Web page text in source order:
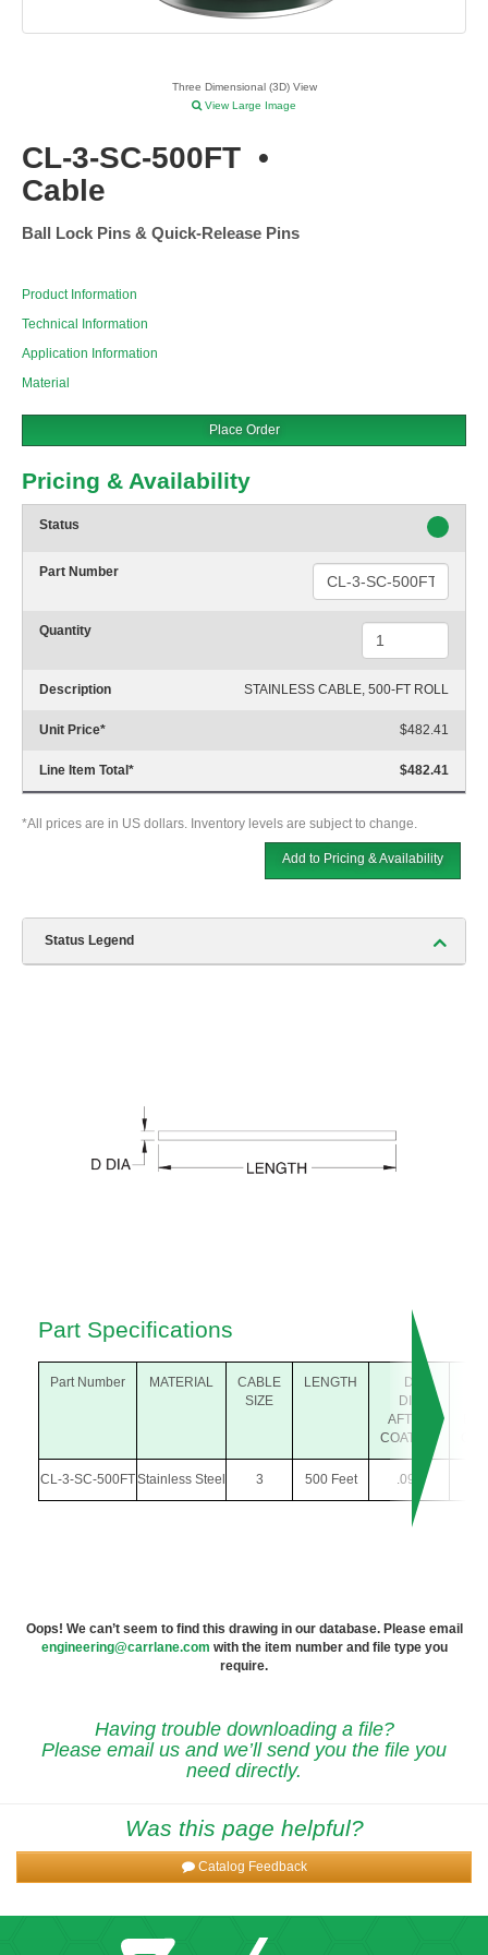
Three Dimensional (3D) View
View Large Image
CL-3-SC-500FT •
Cable
Ball Lock Pins & Quick-Release Pins
Product Information
Technical Information
Application Information
Material
Place Order
Pricing & Availability
Status
Part Number
Quantity
Description STAINLESS CABLE, 500-FT ROLL
Unit Price* $482.41
Line Item Total * $482.41
*All prices are in US dollars. Inventory levels are subject to change.
Add to Pricing & Availability
Status Legend
Part Specifications
Part Number MATERIAL
CABLE
SIZE
LENGTH
D
DIA
AFTER
COATING
CL-3-SC-500FTStainless Steel 3 500 Feet .094
Oops! We can’t seem to find this drawing in our database. Please email
engineering@carrlane.com with the item number and file type you
require.
Having trouble downloading a file?
Please email us and we’ll send you the file you
need directly.
Was this page helpful?
Catalog Feedback